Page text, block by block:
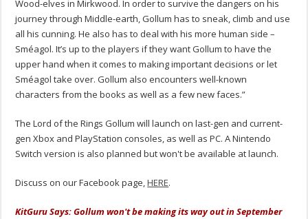
Wood-elves in Mirkwood. In order to survive the dangers on his
journey through Middle-earth, Gollum has to sneak, climb and use
all his cunning. He also has to deal with his more human side –
Sméagol. It’s up to the players if they want Gollum to have the
upper hand when it comes to making important decisions or let
Sméagol take over. Gollum also encounters well-known
characters from the books as well as a few new faces.”
The Lord of the Rings Gollum will launch on last-gen and current-
gen Xbox and PlayStation consoles, as well as PC. A Nintendo
Switch version is also planned but won't be available at launch.
Discuss on our Facebook page,HERE.
KitGuru Says: Gollum won't be making its way out in September